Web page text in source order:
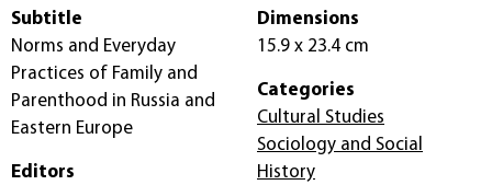
Subtitle
Norms and Everyday
Practices of Family and
Parenthood in Russia and
Eastern Europe
Editors
Dimensions
15.9 x 23.4 cm
Categories
Cultural Studies
Sociology and Social
History